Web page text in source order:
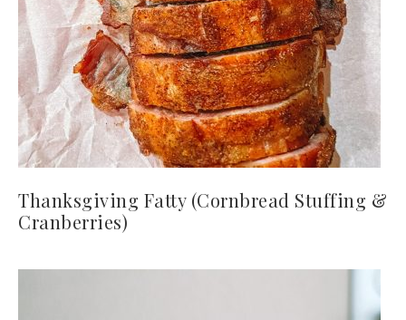
Thanksgiving Fatty (Cornbread Stuffing &
Cranberries)